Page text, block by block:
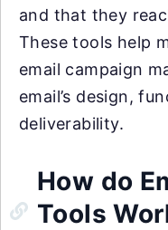
and that they
These tools help
email campaign
email’s design,
deliverability.
How do
Tools